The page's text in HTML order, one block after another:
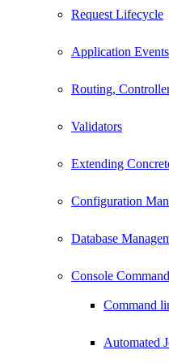
Request Lifecycle
Application Events
Routing,
Validators
Extending
Configuration
Database
Console
Command
Automated